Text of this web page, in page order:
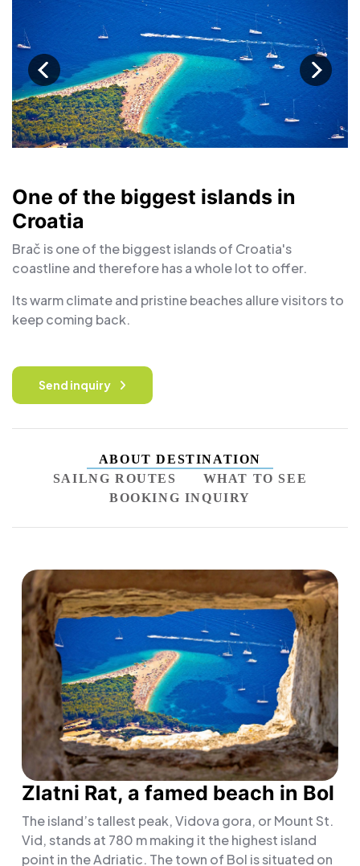
One of the biggest islands in
Croatia
Brač is one of the biggest islands of Croatia's
coastline and therefore has a whole lot to offer.
Its warm climate and pristine beaches allure visitors to
keep coming back.
Send inquiry
ABOUT DESTINATION
SAILNG ROUTES
WHAT TO SEE
BOOKING INQUIRY
Zlatni Rat, a famed beach in Bol
The island’s tallest peak, Vidova gora, or Mount St.
Vid, stands at 780 m making it the highest island
point in the Adriatic. The town of Bol is situated on